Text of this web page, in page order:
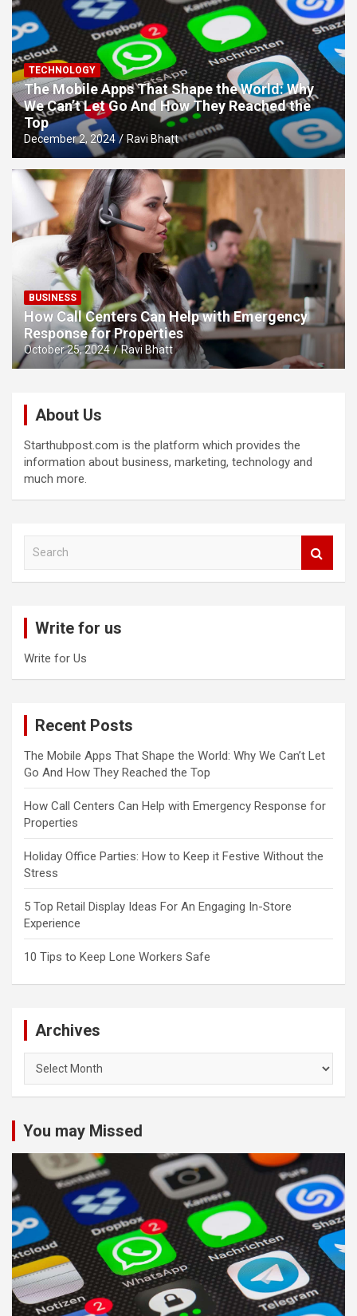
TECHNOLOGY
The Mobile Apps That Shape the World: Why
We Can’t Let Go And How They Reached the
Top
December 2, 2024 Ravi Bhatt
BUSINESS
How Call Centers Can Help with Emergency
Response for Properties
October 25, 2024 Ravi Bhatt
About Us
Starthubpost.com is the platform which provides the
information about business, marketing, technology and
much more.
Write for us
Write for Us
Recent Posts
The Mobile Apps That Shape the World: Why We Can’t Let
Go And How They Reached the Top
How Call Centers Can Help with Emergency Response for
Properties
Holiday Office Parties: How to Keep it Festive Without the
Stress
5 Top Retail Display Ideas For An Engaging In-Store
Experience
10 Tips to Keep Lone Workers Safe
Archives
You may Missed